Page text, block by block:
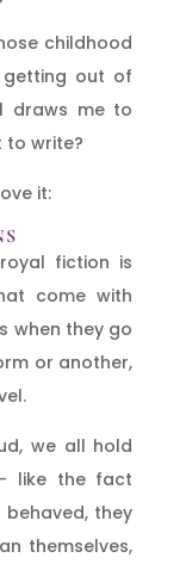
childhood
out of
draws me to
to write?
it:
fiction is
come with
when they go
or another,
we all hold
like the fact
behaved, they
themselves,